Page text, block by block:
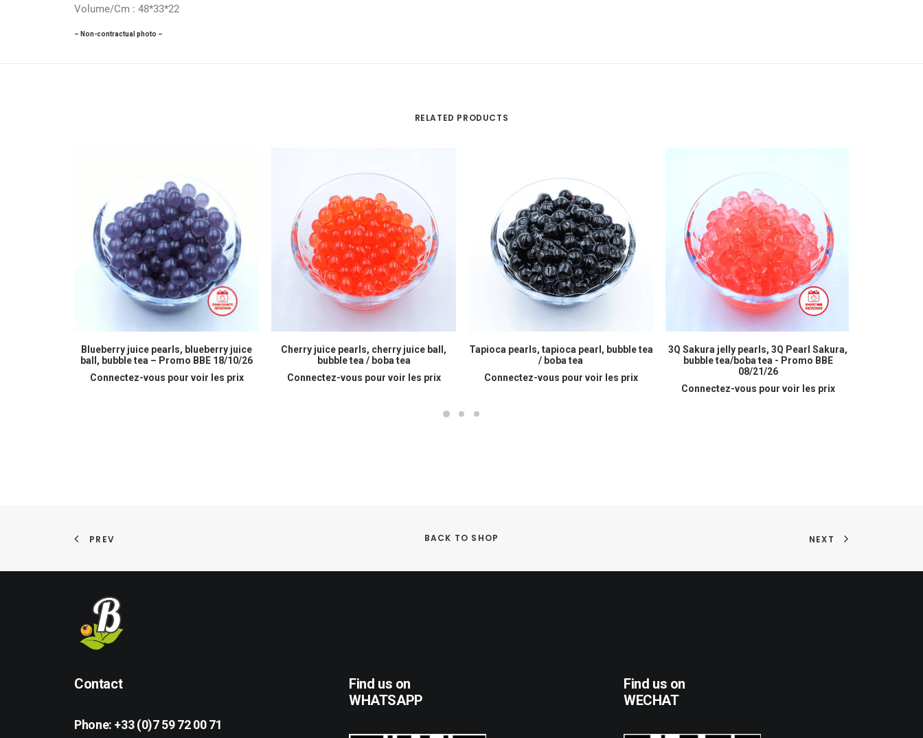
Volume/Cm : 48*33*22
– Non-contractual photo –
RELATED PRODUCTS
READ MORE
Blueberry juice pearls, blueberry juice
ball, bubble tea – Promo BBE 18/10/26
Connectez-vous pour voir les prix
READ MORE
Cherry juice pearls, cherry juice ball,
bubble tea / boba tea
Connectez-vous pour voir les prix
READ MORE
Tapioca pearls, tapioca pearl, bubble tea
/ boba tea
Connectez-vous pour voir les prix
READ MORE
3Q Sakura jelly pearls, 3Q Pearl Sakura,
bubble tea/boba tea - Promo BBE
08/21/26
Connectez-vous pour voir les prix
PREV BACK TO SHOP NEXT
Contact
Phone: +33 (0)7 59 72 00 71
Find us on
WHATSAPP
Find us on
WECHAT